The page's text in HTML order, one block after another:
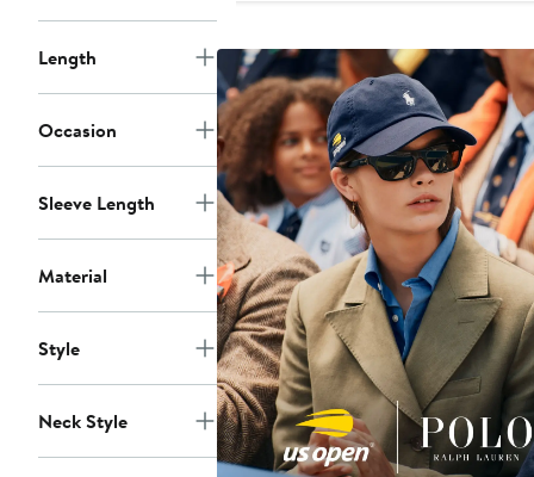
Length
Occasion
Sleeve Length
Material
Style
Neck Style